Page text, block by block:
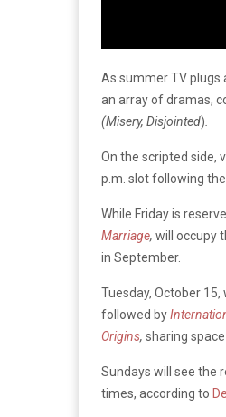
As summer TV plugs
an array of dramas,
(Misery, Disjointed)
On the scripted side,
p.m. slot following
While Friday is
Marriage, will occupy
in September.
Tuesday, October 15,
followed by
Origins, sharing
Sundays will see the
times, according to